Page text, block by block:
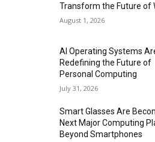
Transform the Future of
August 1, 2026
AI Operating Systems
Redefining the Future of
Personal Computing
July 31, 2026
Smart Glasses Are
Next Major Computing
Beyond Smartphones